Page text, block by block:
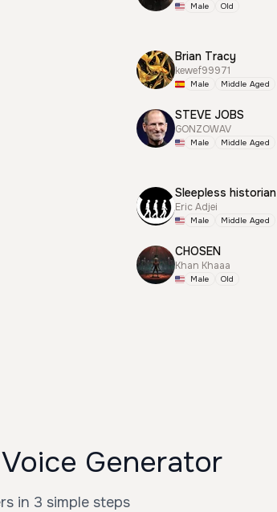
Male Old
Brian Tracy
kewef99971
Male Middle Aged
STEVE JOBS
GONZOWAV
Male Middle Aged
Sleepless historian
Eric Adjei
Male Middle Aged
CHOSEN
Khan Khaaa
Male Old
Generator
in 3 simple steps